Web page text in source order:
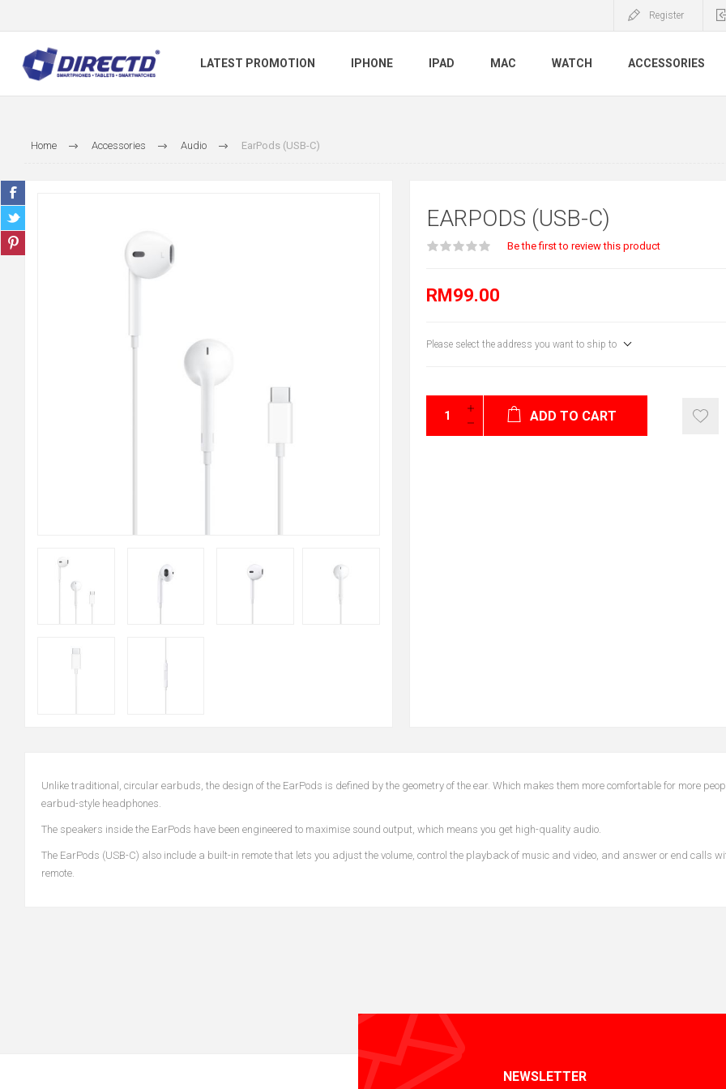
Register
LATEST PROMOTION IPHONE IPAD MAC WATCH ACCESSORIES
Home Accessories Audio EarPods (USB-C)
EARPODS (USB-C)
Be the first to review this product
RM99.00
Please select the address you want to ship to
ADD TO CART
Unlike traditional, circular earbuds, the design of the EarPods is defined by the geometry of the ear. Which makes them more comfortable for more
earbud-style headphones.
The speakers inside the EarPods have been engineered to maximise sound output, which means you get high-quality audio.
The EarPods (USB-C) also include a built-in remote that lets you adjust the volume, control the playback of music and video, and answer or end calls
remote.
NEWSLETTER